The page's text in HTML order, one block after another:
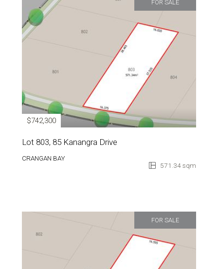
FOR SALE
$742,300
Lot 803, 85 Kanangra Drive
CRANGAN BAY
571.34 sqm
FOR SALE